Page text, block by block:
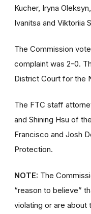
Kucher, Iryna
Ivanitsa and Viktoriia
The Commission
complaint was 2-0.
District Court for the
The FTC staff
and Shining Hsu of
Francisco and Josh
Protection.
NOTE: The
“reason to believe”
violating or are about